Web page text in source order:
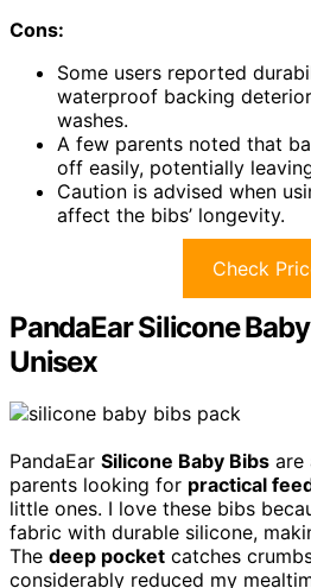
Cons:
Some users reported
waterproof backing
washes.
A few parents noted that
off easily, potentially
Caution is advised when
affect the bibs’ longevity.
Check
PandaEar Silicone
Unisex
PandaEar Silicone Baby Bibs are
parents looking for practical
little ones. I love these bibs
fabric with durable silicone,
The deep pocket catches
considerably reduced my